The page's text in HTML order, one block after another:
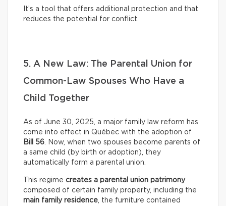
It’s a tool that offers additional protection and that
reduces the potential for conflict.
5. A New Law: The Parental Union for
Common-Law Spouses Who Have a
Child Together
As of June 30, 2025, a major family law reform has
come into effect in Québec with the adoption of
Bill 56 . Now, when two spouses become parents of
a same child (by birth or adoption), they
automatically form a parental union.
This regime creates a parental union patrimony
composed of certain family property, including the
main family residence , the furniture contained